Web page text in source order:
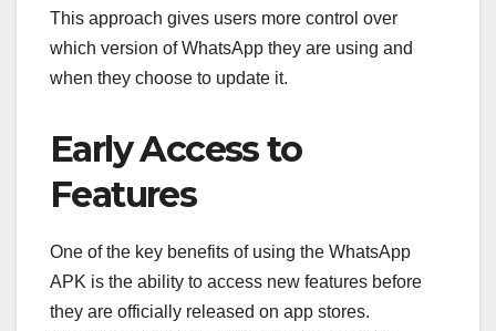
This approach gives users more control over
which version of WhatsApp they are using and
when they choose to update it.
Early Access to
Features
One of the key benefits of using the WhatsApp
APK is the ability to access new features before
they are officially released on app stores.